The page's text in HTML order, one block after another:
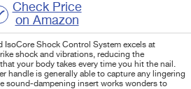
Check Price
on Amazon
IsoCore Shock Control System excels at
shock and vibrations, reducing the
your body takes every time you hit the nail.
handle is generally able to capture any lingering
sound-dampening insert works wonders to